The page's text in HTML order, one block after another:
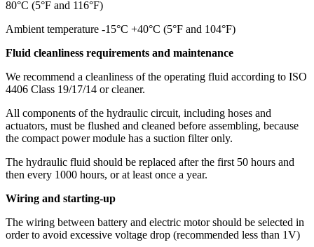
80°C (5°F and 116°F)
Ambient temperature -15°C +40°C (5°F and 104°F)
Fluid cleanliness requirements and maintenance
We recommend a cleanliness of the operating fluid according to ISO
4406 Class 19/17/14 or cleaner.
All components of the hydraulic circuit, including hoses and
actuators, must be flushed and cleaned before assembling, because
the compact power module has a suction filter only.
The hydraulic fluid should be replaced after the first 50 hours and
then every 1000 hours, or at least once a year.
Wiring and starting-up
The wiring between battery and electric motor should be selected in
order to avoid excessive voltage drop (recommended less than 1V)